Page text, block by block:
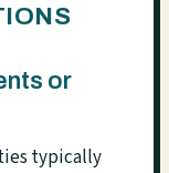
or
typically